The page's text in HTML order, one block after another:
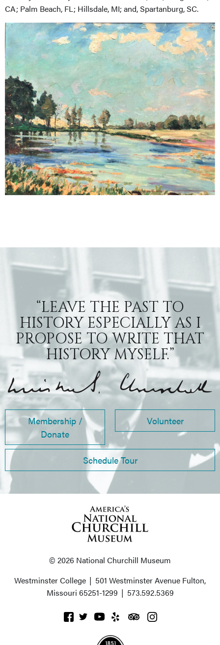
CA; Palm Beach, FL; Hillsdale, MI; and, Spartanburg, SC.
“LEAVE THE PAST TO
HISTORY ESPECIALLY AS I
PROPOSE TO WRITE THAT
HISTORY MYSELF.”
Membership /
Donate
Volunteer
Schedule Tour
© 2026 National Churchill Museum
Westminster College | 501 Westminster Avenue Fulton,
Missouri 65251-1299 | 573.592.5369